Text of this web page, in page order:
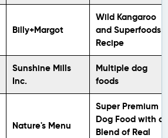
Billy+Margot
Wild Kangaroo
and Superfoods
Recipe
Sunshine Mills
Inc.
Multiple dog
foods
Nature's Menu
Super Premium
Dog Food with a
Blend of Real